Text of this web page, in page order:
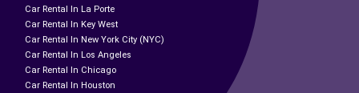
Car Rental In La Porte
Car Rental In Key West
Car Rental In New York City (NYC)
Car Rental In Los Angeles
Car Rental In Chicago
Car Rental In Houston